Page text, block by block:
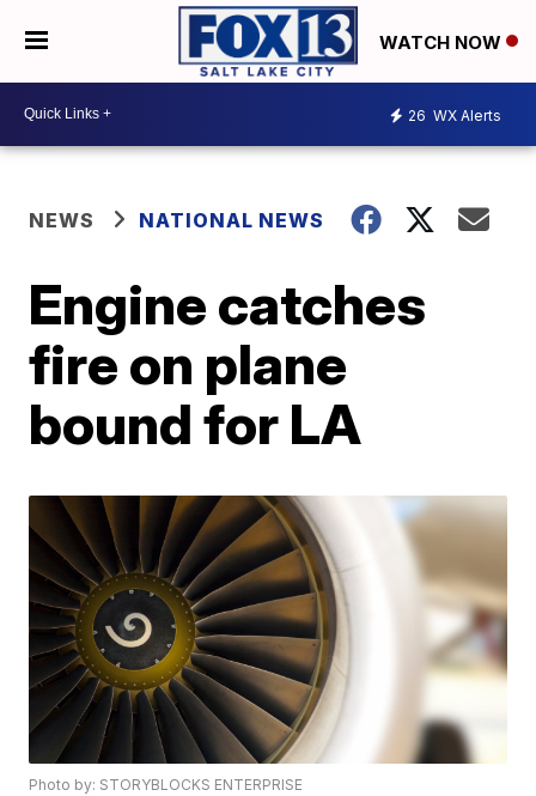
WATCH NOW
26 WX Alerts
NEWS NATIONAL NEWS
Engine catches
fire on plane
bound for LA
Photo by: STORYBLOCKS ENTERPRISE